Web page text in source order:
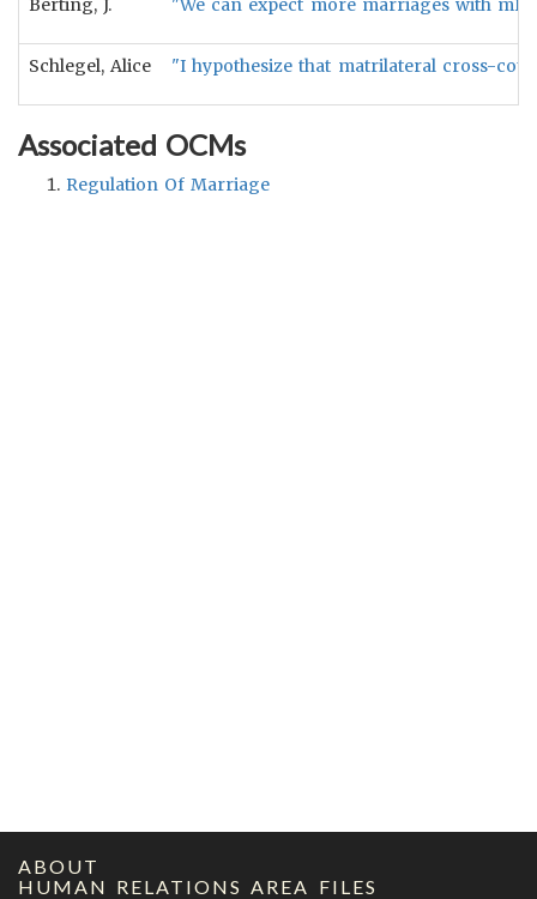
Berting, J. "We can expect more marriages with
Schlegel, Alice "I hypothesize that matrilateral cross-
Associated OCMs
Regulation Of Marriage
ABOUT
HUMAN RELATIONS AREA FILES